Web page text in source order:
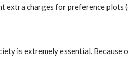
extra charges for preference
is extremely essential.